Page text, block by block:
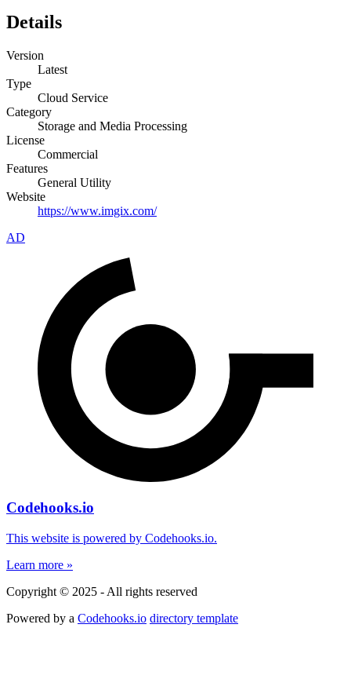
Details
Version
Latest
Type
Cloud Service
Category
Storage and Media Processing
License
Commercial
Features
General Utility
Website
https://www.imgix.com/
AD
Codehooks.io
This website is powered by Codehooks.io.
Learn more »
Copyright © 2025 - All rights reserved
Powered by a Codehooks.io directory template